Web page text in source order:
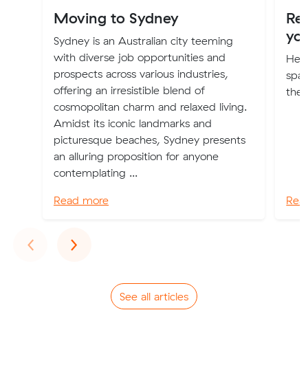
Moving to Sydney
Sydney is an Australian city teeming
with diverse job opportunities and
prospects across various industries,
offering an irresistible blend of
cosmopolitan charm and relaxed living.
Amidst its iconic landmarks and
picturesque beaches, Sydney presents
an alluring proposition for anyone
contemplating ...
Read more
the
‹Previous
›Next
See all articles